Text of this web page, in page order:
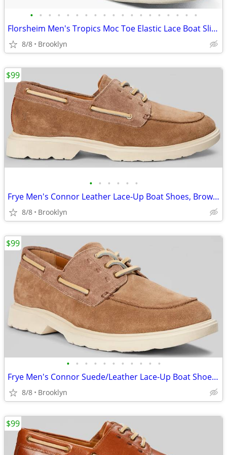
• • • • • • • • • • • • • • • • • • •
Florsheim Men's Tropics Moc Toe Elastic Lace Boat Slip On Shoes, Brown
8/8 Brooklyn
• • • • • •
Frye Men's Connor Leather Lace-Up Boat Shoes, Brown, Size 13D
8/8 Brooklyn
$99
• • • • • • • • • • •
Frye Men's Connor Suede/Leather Lace-Up Boat Shoes, Brown, 10.5D/13D
8/8 Brooklyn
$99
$99